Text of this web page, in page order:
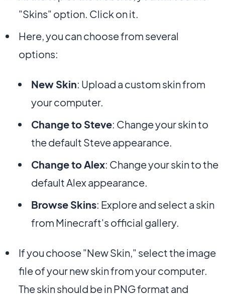
"Skins" option. Click on it.
Here, you can choose from several
options:
New Skin: Upload a custom skin from
your computer.
Change to Steve: Change your skin to
the default Steve appearance.
Change to Alex: Change your skin to the
default Alex appearance.
Browse Skins: Explore and select a skin
from Minecraft's official gallery.
If you choose "New Skin," select the image
file of your new skin from your computer.
The skin should be in PNG format and